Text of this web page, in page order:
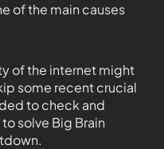
of the main causes
of the internet might
some recent crucial
to check and
solve Big Brain